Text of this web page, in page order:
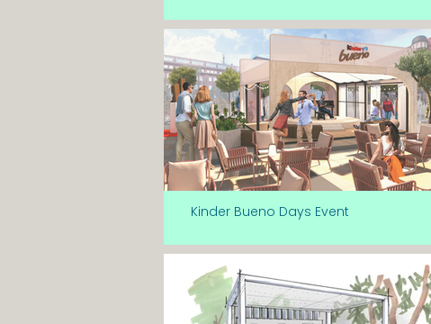
Kinder Bueno Days Event